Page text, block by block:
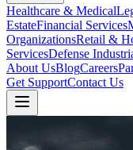
Healthcare & Medical
EstateFinancial Services
OrganizationsRetail &
ServicesDefense
About UsBlogCareers
Get SupportContact Us